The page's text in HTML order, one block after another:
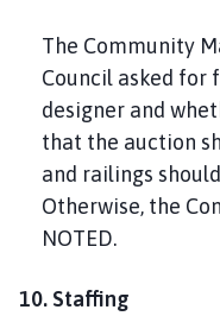
The Community
Council asked for
designer and
that the auction
and railings
Otherwise, the
NOTED.
10. Staffing